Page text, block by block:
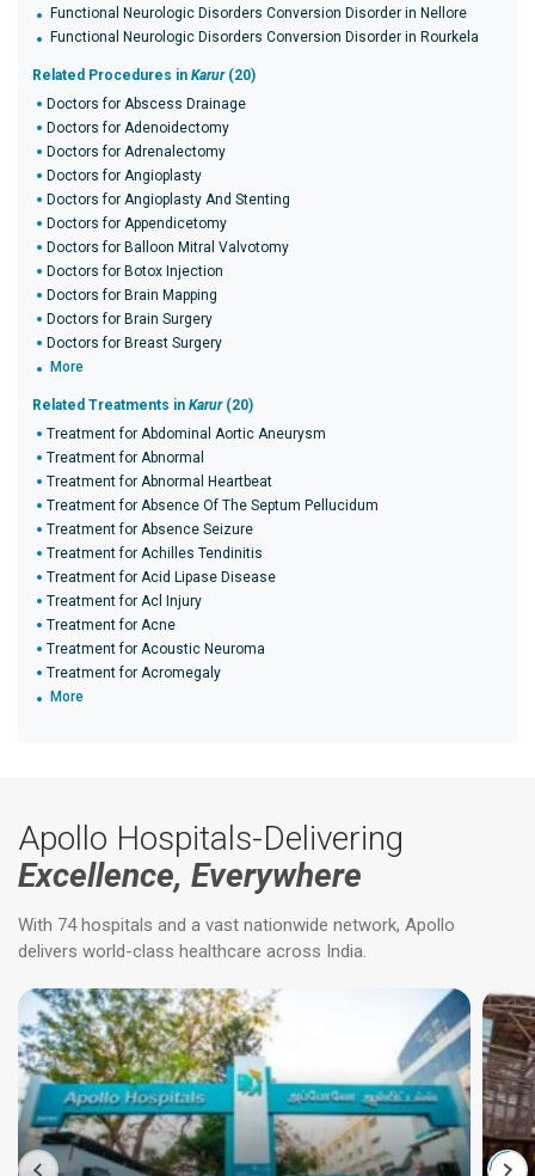
Functional Neurologic Disorders Conversion Disorder in Nellore
Functional Neurologic Disorders Conversion Disorder in Rourkela
Related Procedures in Karur(20)
Doctors for Abscess Drainage
Doctors for Adenoidectomy
Doctors for Adrenalectomy
Doctors for Angioplasty
Doctors for Angioplasty And Stenting
Doctors for Appendicetomy
Doctors for Balloon Mitral Valvotomy
Doctors for Botox Injection
Doctors for Brain Mapping
Doctors for Brain Surgery
Doctors for Breast Surgery
More
Related Treatments in Karur(20)
Treatment for Abdominal Aortic Aneurysm
Treatment for Abnormal
Treatment for Abnormal Heartbeat
Treatment for Absence Of The Septum Pellucidum
Treatment for Absence Seizure
Treatment for Achilles Tendinitis
Treatment for Acid Lipase Disease
Treatment for Acl Injury
Treatment for Acne
Treatment for Acoustic Neuroma
Treatment for Acromegaly
More
Apollo Hospitals-Delivering
Excellence, Everywhere
With 74 hospitals and a vast nationwide network, Apollo
delivers world-class healthcare across India.